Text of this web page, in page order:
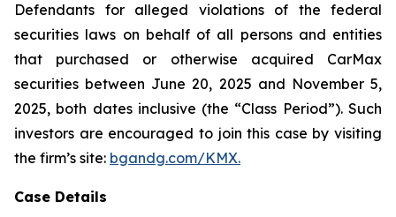
Defendants for alleged violations of the federal
securities laws on behalf of all persons and entities
that purchased or otherwise acquired CarMax
securities between June 20, 2025 and November 5,
2025, both dates inclusive (the “Class Period”). Such
investors are encouraged to join this case by visiting
the firm’s site: bgandg.com/KMX.
Case Details